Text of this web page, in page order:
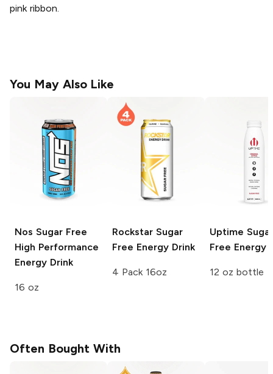
pink ribbon.
You May Also Like
Nos Sugar Free
High Performance
Energy Drink
16 oz
Rockstar Sugar
Free Energy Drink
4 Pack 16oz
Uptime Sugar
Free Energy
12 oz bottle
Often Bought With